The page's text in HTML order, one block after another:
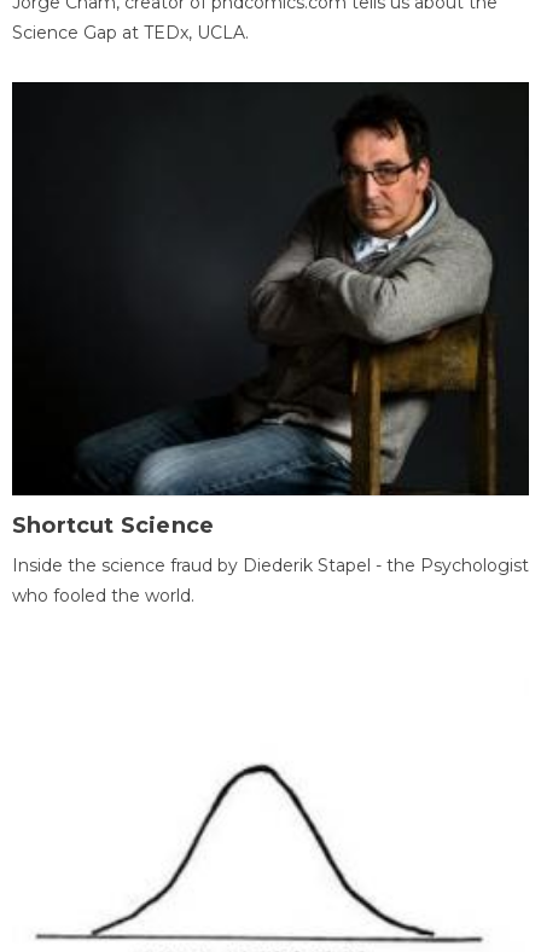
Science Gap at TEDx, UCLA.
Shortcut Science
Inside the science fraud by Diederik Stapel - the Psychologist
who fooled the world.